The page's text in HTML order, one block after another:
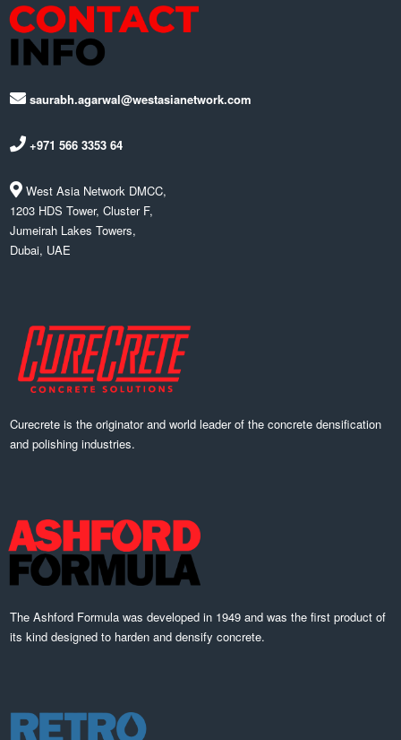
saurabh.agarwal@westasianetwork.com
+971 566 3353 64
West Asia Network DMCC,
1203 HDS Tower, Cluster F,
Jumeirah Lakes Towers,
Dubai, UAE
Curecrete is the originator and world leader of the concrete densification
and polishing industries.
The Ashford Formula was developed in 1949 and was the first product of
its kind designed to harden and densify concrete.